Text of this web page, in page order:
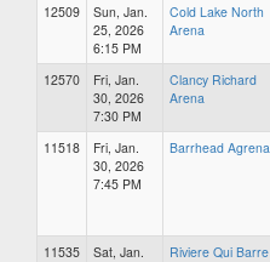
12509
Sun, Jan.
25, 2026
6:15 PM
Cold Lake North
Arena
12570
Fri, Jan.
30, 2026
7:30 PM
Clancy Richard
Arena
11518
Fri, Jan.
30, 2026
7:45 PM
Barrhead Agrena
11535
Sat, Jan.
Riviere Qui Barre